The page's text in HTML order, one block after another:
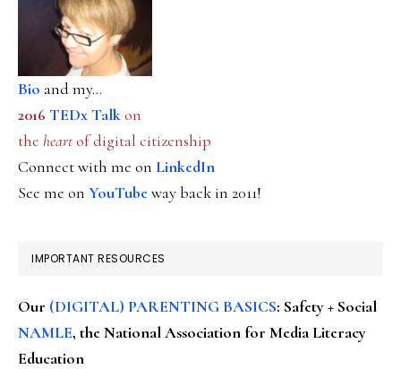
Bio and my...
2016 TEDx Talkon
the heartof digital citizenship
Connect with me on LinkedIn
See me on YouTubeway back in 2011!
IMPORTANT RESOURCES
Our (DIGITAL) PARENTING BASICS: Safety + Social
NAMLE, the National Association for Media Literacy
Education